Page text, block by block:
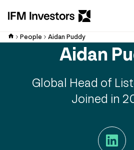
People Aidan Puddy
Aidan
Global Head of
Joined in
LinkedIn